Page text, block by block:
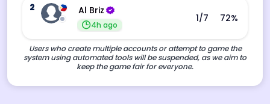
2 Al Briz
4h ago
1/7 72%
Users who create multiple accounts or attempt to game the
system using automated tools will be suspended, as we aim to
keep the game fair for everyone.